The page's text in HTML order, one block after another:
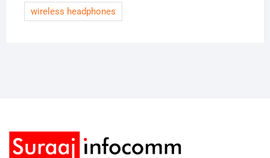
wireless headphones